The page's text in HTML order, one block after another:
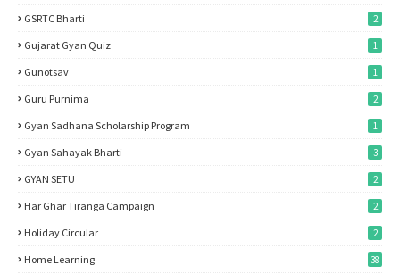
GSRTC Bharti 2
Gujarat Gyan Quiz 1
Gunotsav 1
Guru Purnima 2
Gyan Sadhana Scholarship Program 1
Gyan Sahayak Bharti 3
GYAN SETU 2
Har Ghar Tiranga Campaign 2
Holiday Circular 2
Home Learning 38